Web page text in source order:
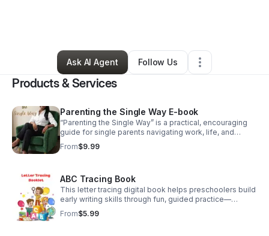
0 Connections•175 Followers
Ask AI Agent
Follow Us
Products & Services
Parenting the Single Way E-book
“Parenting the Single Way” is a practical, encouraging
guide for single parents navigating work, life, and
raising children—offering real strategies, balance, and
reassurance that you’re not alone.
From$9.99
ABC Tracing Book
This letter tracing digital book helps preschoolers build
early writing skills through fun, guided practice—
perfect for daycare owners, homeschool families, and
stay-at-home parents.
From$5.99